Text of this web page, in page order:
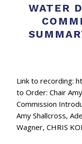
WATER
Link to recording:
to Order: Chair
Commission
Amy Shallcross,
Wagner, CHRIS